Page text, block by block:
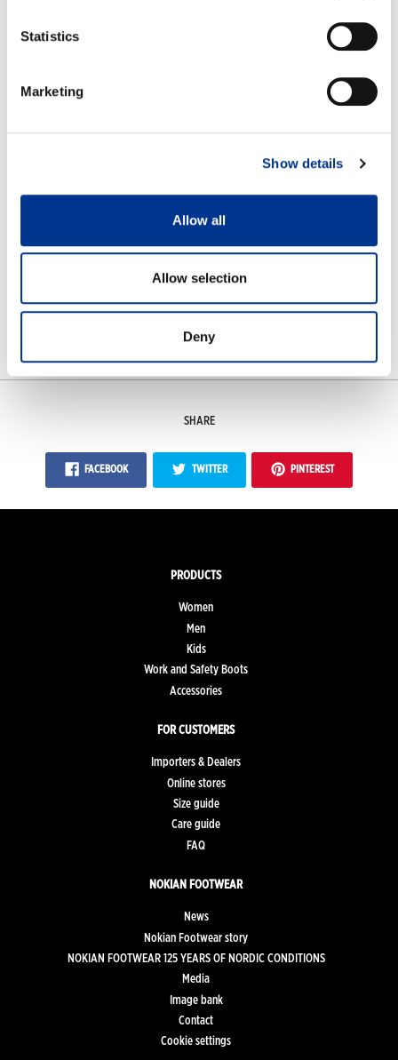
Statistics
Marketing
Show details
Allow all
Allow selection
Deny
Kestää pakkasta -40°C
SHARE
FACEBOOK TWITTER PINTEREST
PRODUCTS
Women
Men
Kids
Work and Safety Boots
Accessories
FOR CUSTOMERS
Importers & Dealers
Online stores
Size guide
Care guide
FAQ
NOKIAN FOOTWEAR
News
Nokian Footwear story
NOKIAN FOOTWEAR 125 YEARS OF NORDIC CONDITIONS
Media
Image bank
Contact
Cookie settings